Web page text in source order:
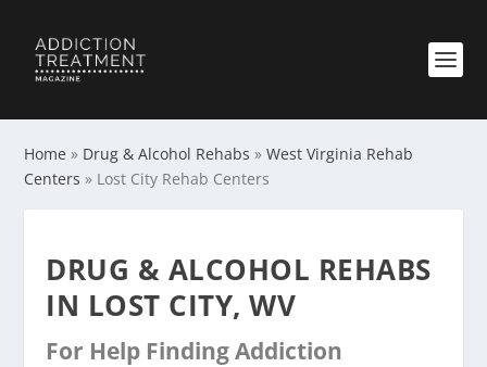
Home » Drug & Alcohol Rehabs »West Virginia Rehab
Centers » Lost City Rehab Centers
DRUG & ALCOHOL REHABS
IN LOST CITY, WV
For Help Finding Addiction